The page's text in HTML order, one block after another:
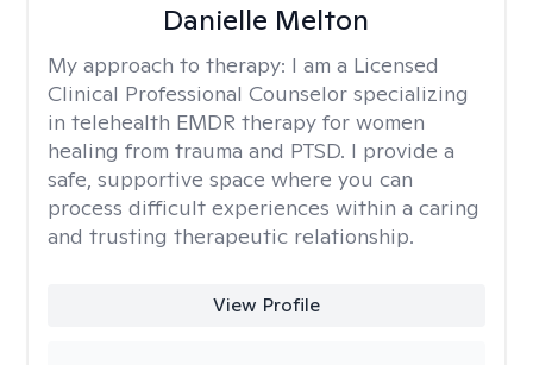
Danielle Melton
My approach to therapy: I am a Licensed
Clinical Professional Counselor specializing
in telehealth EMDR therapy for women
healing from trauma and PTSD. I provide a
safe, supportive space where you can
process difficult experiences within a caring
and trusting therapeutic relationship. ​
View Profile